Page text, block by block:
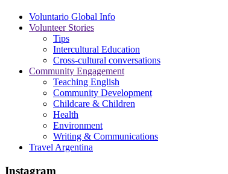
Voluntario Global Info
Volunteer Stories
Tips
Intercultural Education
Cross-cultural conversations
Community Engagement
Teaching English
Community Development
Childcare & Children
Health
Environment
Writing & Communications
Travel Argentina
Instagram